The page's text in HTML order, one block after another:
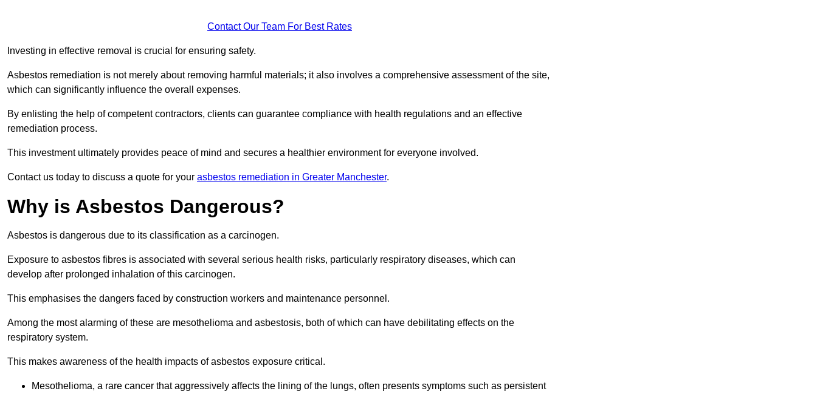
Contact Our Team For Best Rates
Investing in effective removal is crucial for ensuring safety.
Asbestos remediation is not merely about removing harmful materials; it also involves a comprehensive assessment of the site,
which can significantly influence the overall expenses.
By enlisting the help of competent contractors, clients can guarantee compliance with health regulations and an effective
remediation process.
This investment ultimately provides peace of mind and secures a healthier environment for everyone involved.
Contact us today to discuss a quote for your asbestos remediation in Greater Manchester.
Why is Asbestos Dangerous?
Asbestos is dangerous due to its classification as a carcinogen.
Exposure to asbestos fibres is associated with several serious health risks, particularly respiratory diseases, which can
develop after prolonged inhalation of this carcinogen.
This emphasises the dangers faced by construction workers and maintenance personnel.
Among the most alarming of these are mesothelioma and asbestosis, both of which can have debilitating effects on the
respiratory system.
This makes awareness of the health impacts of asbestos exposure critical.
Mesothelioma, a rare cancer that aggressively affects the lining of the lungs, often presents symptoms such as persistent